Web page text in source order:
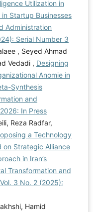
Utilization in
Startup Businesses
Administration
Serial Number 3
, Seyed Ahmad
Vedadi , Designing
Anomie in
Synthesis
and
In Press
Reza Radfar,
a Technology
on Strategic Alliance
in Iran’s
Transformation and
3 No. 2 (2025):
Hamid